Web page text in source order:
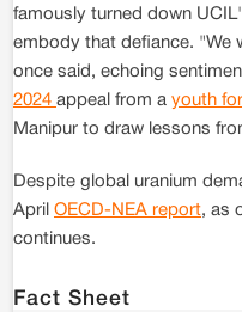
famously turned down
embody that defiance. "We
once said, echoing
2024 appeal from a youth
Manipur to draw lessons
Despite global uranium
April OECD-NEA report, as
continues.
Fact Sheet